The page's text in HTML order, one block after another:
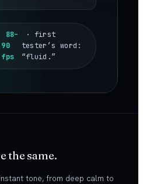
88–
90
fps
· first
tester’s word:
“fluid.”
the same.
tone, from deep calm to